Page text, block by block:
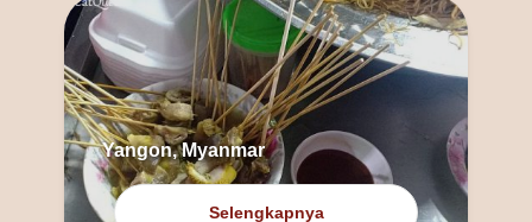
Yangon, Myanmar
Selengkapnya